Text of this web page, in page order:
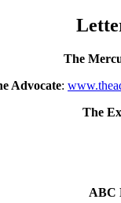
The
Advocate:
The
ABC